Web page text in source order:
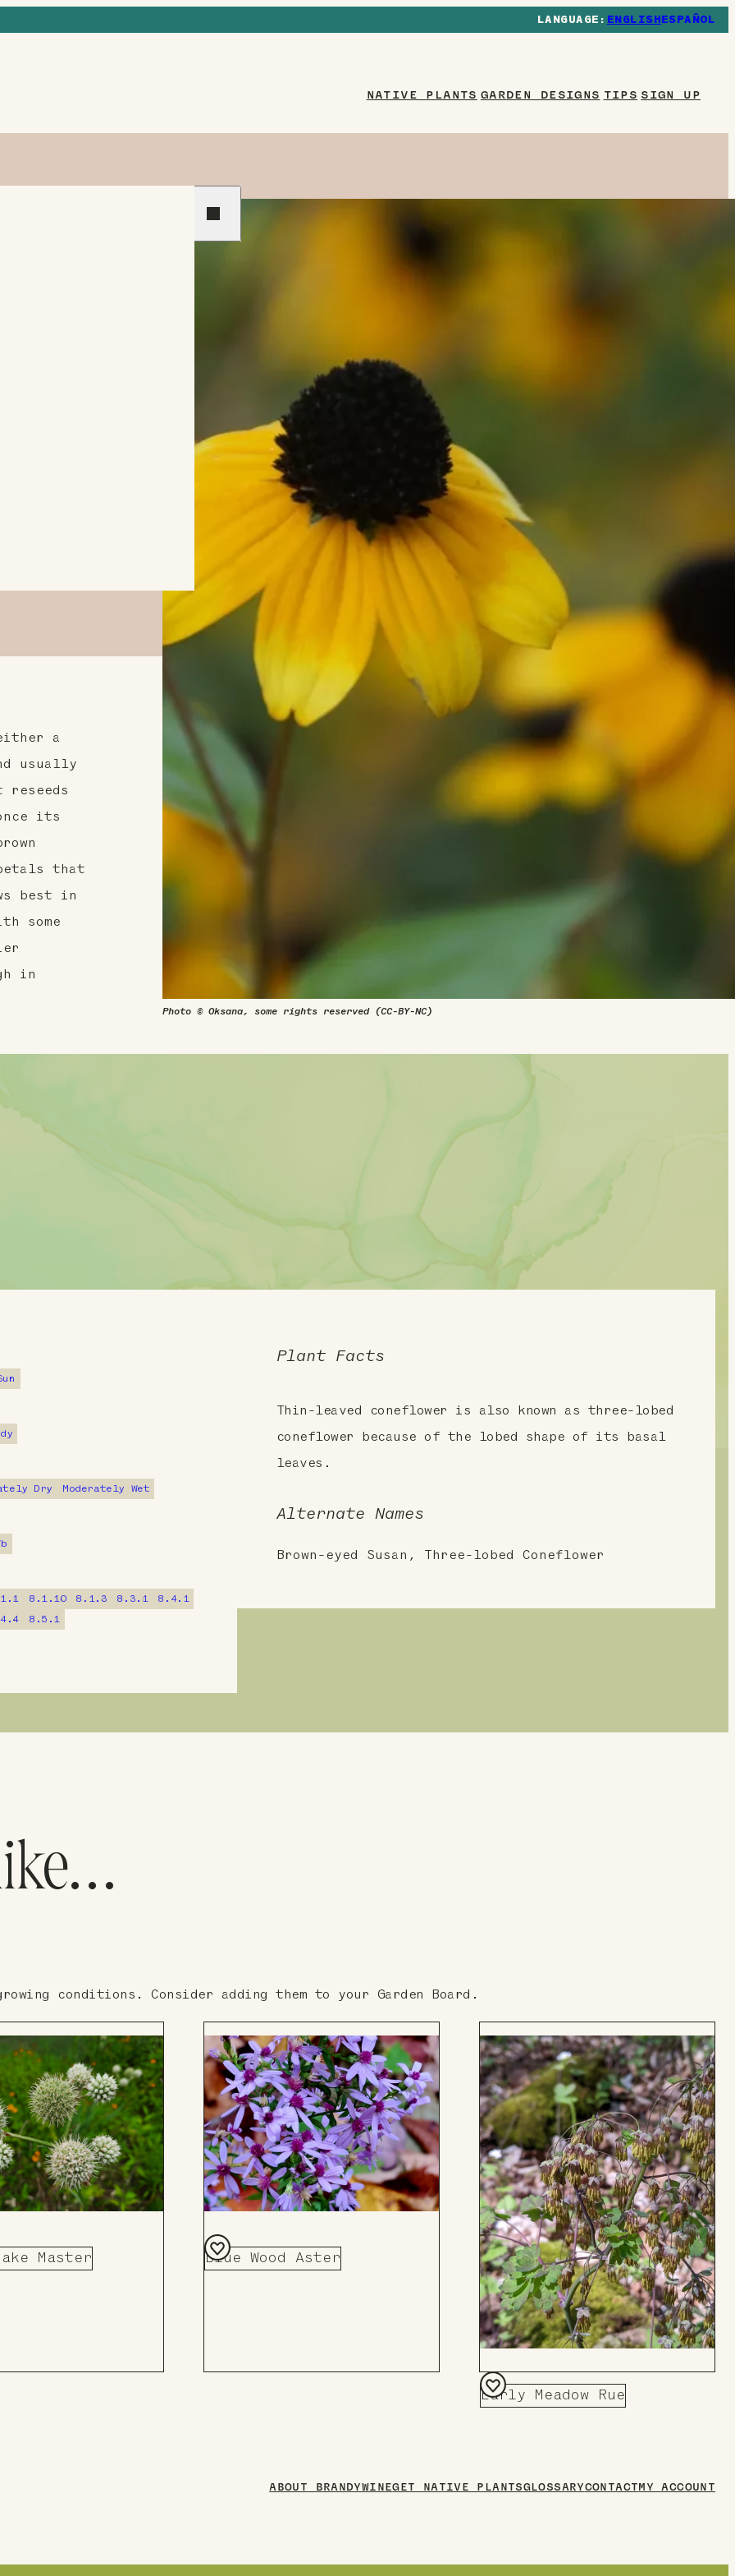
ENGLISHESPAÑOL
NATIVE PLANTS GARDEN DESIGNS TIPS
Photo © Oksana, some rights reserved (CC-BY-NC)
a
usually
its
that
best in
some
in
Dry Moderately Wet
8.1.10 8.1.3 8.3.1
8.4.1
8.5.1
Plant Facts
Thin-leaved coneflower is also known as three-lobed
coneflower because of the lobed shape of its basal
leaves.
Alternate Names
Brown-eyed Susan, Three-lobed Coneflower
conditions. Consider adding them to your Garden Board.
Master Blue Wood Aster
Add
Early Meadow Rue
Add
ABOUT BRANDYWINEGET NATIVE PLANTSGLOSSARYCONTACT MY ACCOUNT